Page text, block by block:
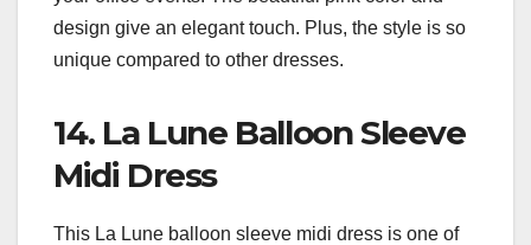
design give an elegant touch. Plus, the style is so
unique compared to other dresses.
14. La Lune Balloon Sleeve
Midi Dress
This La Lune balloon sleeve midi dress is one of